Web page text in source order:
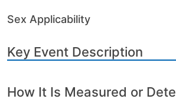
Sex Applicability
Key Event Description
How It Is Measured or